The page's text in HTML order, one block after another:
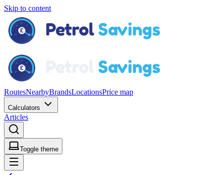
Skip to content
RoutesNearbyBrandsLocationsPrice map
Calculators
Articles
Toggle theme